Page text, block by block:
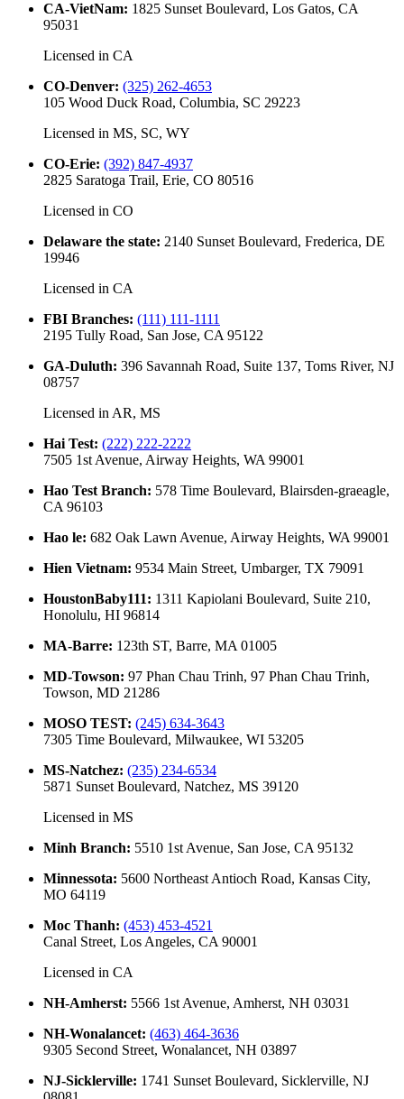
CA-VietNam: 1825 Sunset Boulevard, Los Gatos, CA
95031
Licensed in CA
CO-Denver: (325) 262-4653
105 Wood Duck Road, Columbia, SC 29223
Licensed in MS, SC, WY
CO-Erie: (392) 847-4937
2825 Saratoga Trail, Erie, CO 80516
Licensed in CO
Delaware the state: 2140 Sunset Boulevard, Frederica, DE
19946
Licensed in CA
FBI Branches: (111) 111-1111
2195 Tully Road, San Jose, CA 95122
GA-Duluth: 396 Savannah Road, Suite 137, Toms River, NJ
08757
Licensed inAR, MS
Hai Test: (222) 222-2222
7505 1st Avenue, Airway Heights, WA 99001
Hao Test Branch: 578 Time Boulevard, Blairsden-graeagle,
CA 96103
Hao le: 682 Oak Lawn Avenue, Airway Heights, WA 99001
Hien Vietnam: 9534 Main Street, Umbarger, TX 79091
HoustonBaby111: 1311 Kapiolani Boulevard, Suite 210,
Honolulu, HI 96814
MA-Barre: 123th ST, Barre, MA 01005
MD-Towson: 97 Phan Chau Trinh, 97 Phan Chau Trinh,
Towson, MD 21286
MOSO TEST: (245) 634-3643
7305 Time Boulevard, Milwaukee, WI 53205
MS-Natchez: (235) 234-6534
5871 Sunset Boulevard, Natchez, MS 39120
Licensed in MS
Minh Branch: 5510 1st Avenue, San Jose, CA 95132
Minnessota: 5600 Northeast Antioch Road, Kansas City,
MO 64119
Moc Thanh: (453) 453-4521
Canal Street, Los Angeles, CA 90001
Licensed in CA
NH-Amherst: 5566 1st Avenue, Amherst, NH 03031
NH-Wonalancet: (463) 464-3636
9305 Second Street, Wonalancet, NH 03897
NJ-Sicklerville: 1741 Sunset Boulevard, Sicklerville, NJ